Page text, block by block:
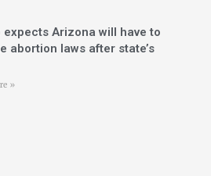
expects Arizona will have to
abortion laws after state’s
»